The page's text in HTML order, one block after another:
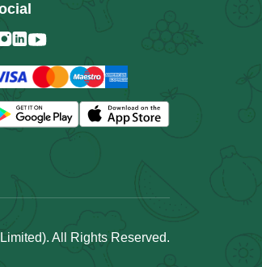
All Rights Reserved.